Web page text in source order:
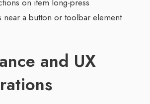
on item long-press
near a button or toolbar element
and UX